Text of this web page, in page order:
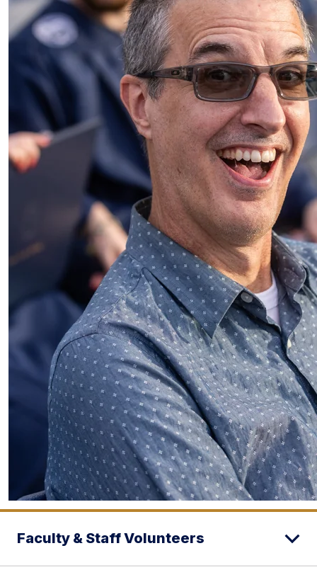
Faculty & Staff Volunteers